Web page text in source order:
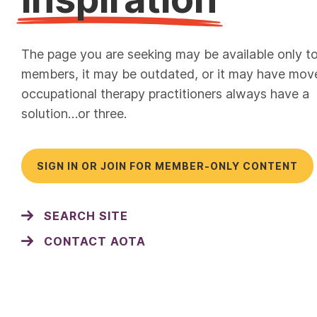
The page you are seeking may be available only to
members, it may be outdated, or it may have
occupational therapy practitioners always have a
solution…or three.
SIGN IN OR JOIN FOR MEMBER-ONLY CONTENT
SEARCH SITE
CONTACT AOTA